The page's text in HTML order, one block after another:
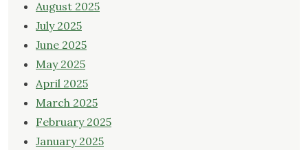
August 2025
July 2025
June 2025
May 2025
April 2025
March 2025
February 2025
January 2025